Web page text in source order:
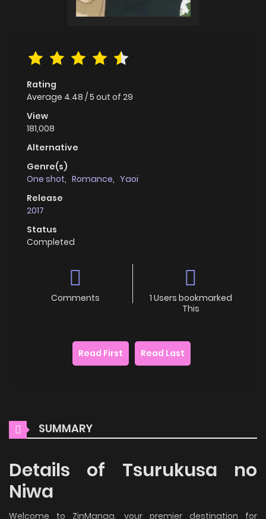
Rating
Average 4.48 /5 out of 29
View
181,008
Alternative
Genre(s)
One shot, Romance, Yaoi
Release
2017
Status
Completed
Comments
1 Users bookmarked
This
Read First Read Last
SUMMARY
Details of Tsurukusa no
Niwa
Welcome to ZinManga, your premier destination for